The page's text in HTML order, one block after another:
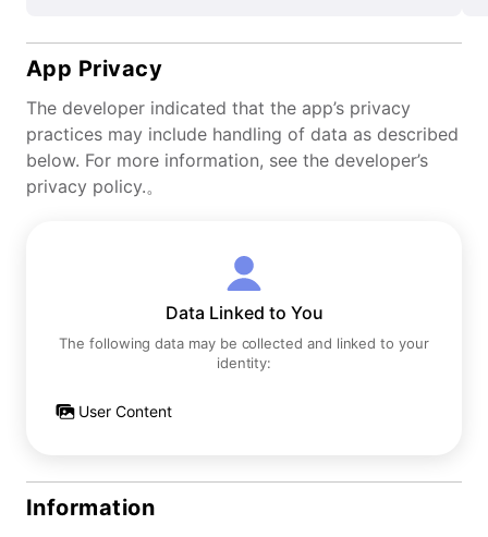
App Privacy
The developer indicated that the app’s privacy
practices may include handling of data as described
below. For more information, see the developer’s
privacy policy.。
Data Linked to You
The following data may be collected and linked to your
identity:
User Content
Information